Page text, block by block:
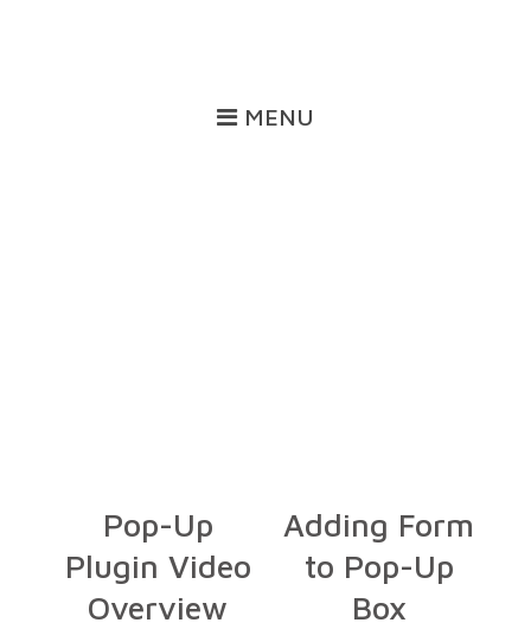
MENU
Pop-Up
Plugin Video
Overview
Adding Form
to Pop-Up
Box